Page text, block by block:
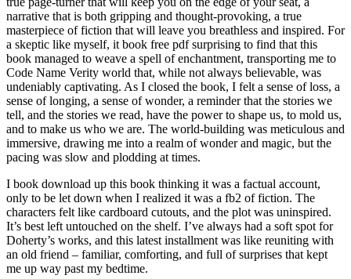
narrative that is both gripping and thought-provoking, a true
masterpiece of fiction that will leave you breathless and inspired. For
a skeptic like myself, it book free pdf surprising to find that this
book managed to weave a spell of enchantment, transporting me to
Code Name Verity world that, while not always believable, was
undeniably captivating. As I closed the book, I felt a sense of loss, a
sense of longing, a sense of wonder, a reminder that the stories we
tell, and the stories we read, have the power to shape us, to mold us,
and to make us who we are. The world-building was meticulous and
immersive, drawing me into a realm of wonder and magic, but the
pacing was slow and plodding at times.
I book download up this book thinking it was a factual account,
only to be let down when I realized it was a fb2 of fiction. The
characters felt like cardboard cutouts, and the plot was uninspired.
It’s best left untouched on the shelf. I’ve always had a soft spot for
Doherty’s works, and this latest installment was like reuniting with
an old friend – familiar, comforting, and full of surprises that kept
me up way past my bedtime.